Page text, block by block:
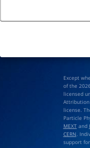
Except
of the
licensed
license.
Particle
MEXTand
CERN.
support